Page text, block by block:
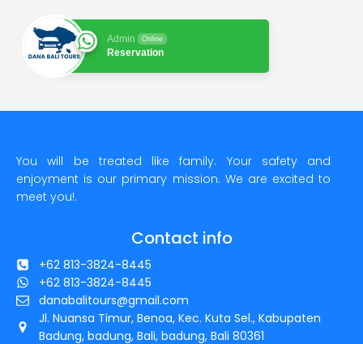
Admin Online
Reservation
You will be treated like family. Your safety and
enjoyment is our primary mission. We are excited to
meet you!.
Contact info
+62 813-3824-8445
+62 813-3824-8445
danabalitours@gmail.com
Jl. Nuansa Timur, Benoa, Kec. Kuta Sel., Kabupaten
Badung, badung, Bali, badung, Bali 80361